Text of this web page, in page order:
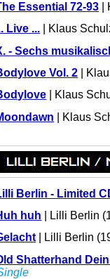
Essential 72-93 |
Live ... | Klaus
- Sechs
Vol. 2 |
| Klaus
| Klaus
Berlin - Limited
huh | Lilli Berlin
| Lilli Berlin
Shatterhand